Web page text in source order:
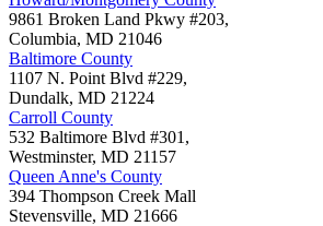
9861 Broken Land Pkwy #203,
Columbia, MD 21046
Baltimore County
1107 N. Point Blvd #229,
Dundalk, MD 21224
Carroll County
532 Baltimore Blvd #301,
Westminster, MD 21157
Queen Anne's County
394 Thompson Creek Mall
Stevensville, MD 21666